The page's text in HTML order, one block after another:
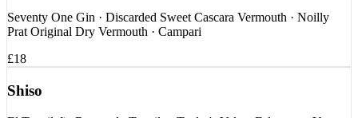
Seventy One Gin · Discarded Sweet Cascara Vermouth · Noilly
Prat Original Dry Vermouth · Campari
£18
Shiso